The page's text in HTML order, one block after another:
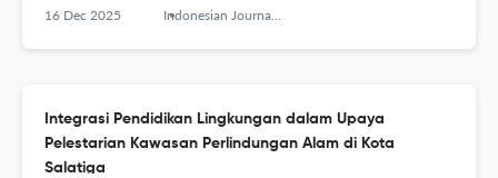
MAGELANG
16 Dec 2025 Indonesian Journal of Conservation
Integrasi Pendidikan Lingkungan dalam Upaya
Pelestarian Kawasan Perlindungan Alam di Kota
Salatiga